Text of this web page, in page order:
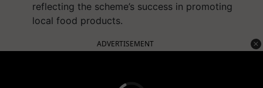
reflecting the scheme’s success in promoting
local food products.
ADVERTISEMENT